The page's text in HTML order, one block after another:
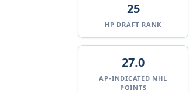
25
HP DRAFT RANK
27.0
AP-INDICATED NHL
POINTS